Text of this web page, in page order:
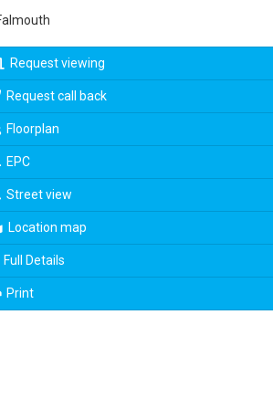
Request viewing
Request call back
Floorplan
EPC
Street view
Location map
Details
Print